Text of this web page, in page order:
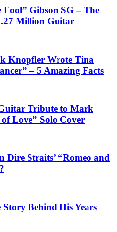
Fool” Gibson SG – The
Million Guitar
Knopfler Wrote Tina
– 5 Amazing Facts
Tribute to Mark
Love” Solo Cover
Dire Straits’ “Romeo and
Behind His Years